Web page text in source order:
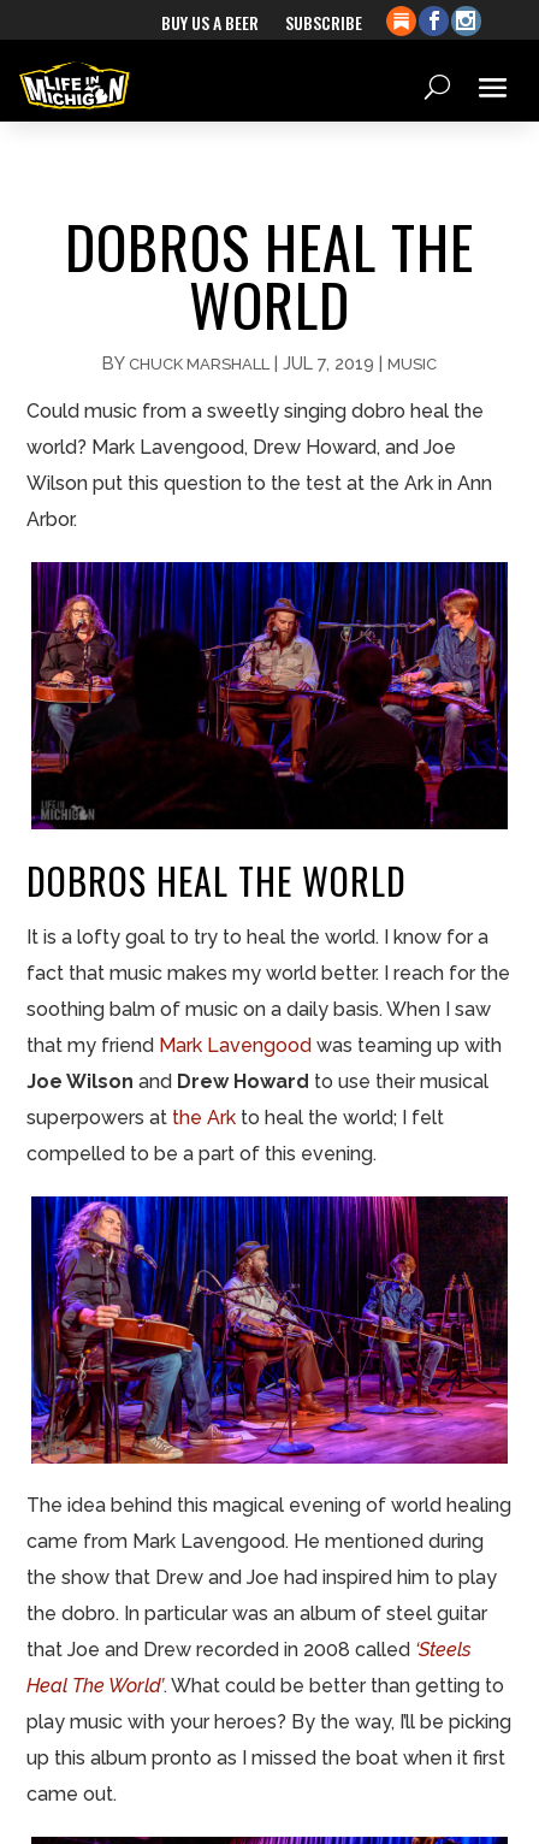
BUY US A BEER SUBSCRIBE
DOBROS HEAL THE
WORLD
BY CHUCK MARSHALL | JUL 7, 2019 | MUSIC
Could music from a sweetly singing dobro heal the
world? Mark Lavengood, Drew Howard, and Joe
Wilson put this question to the test at the Ark in Ann
Arbor.
DOBROS HEAL THE WORLD
It is a lofty goal to try to heal the world. I know for a
fact that music makes my world better. I reach for the
soothing balm of music on a daily basis. When I saw
that my friend Mark Lavengood was teaming up with
Joe Wilson and Drew Howard to use their musical
superpowers at the Ark to heal the world; I felt
compelled to be a part of this evening.
The idea behind this magical evening of world healing
came from Mark Lavengood. He mentioned during
the show that Drew and Joe had inspired him to play
the dobro. In particular was an album of steel guitar
that Joe and Drew recorded in 2008 called ‘Steels
Heal The World’. What could be better than getting to
play music with your heroes? By the way, I’ll be picking
up this album pronto as I missed the boat when it first
came out.